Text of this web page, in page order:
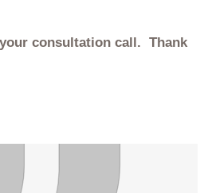
consultation call. Thank